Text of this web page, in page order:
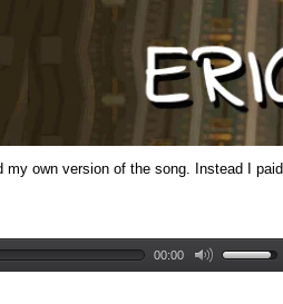
my own version of the song. Instead I paid
00:00